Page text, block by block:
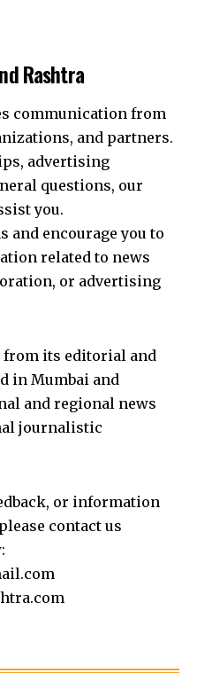
Rashtra
communication from
and partners.
advertising
questions, our
you.
and encourage you to
related to news
or advertising
from its editorial and
in Mumbai and
and regional news
journalistic
or information
contact us